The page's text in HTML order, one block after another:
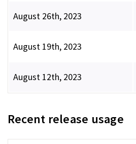
August 26th, 2023
August 19th, 2023
August 12th, 2023
Recent release usage